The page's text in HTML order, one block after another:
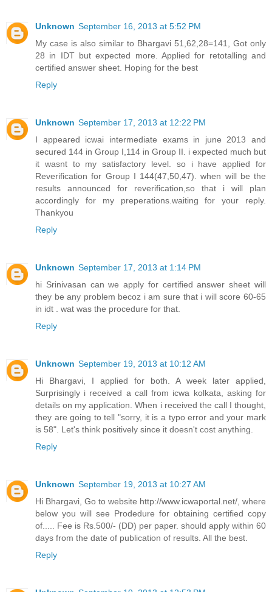
Unknown September 16, 2013 at 5:52 PM
My case is also similar to Bhargavi 51,62,28=141, Got only
28 in IDT but expected more. Applied for retotalling and
certified answer sheet. Hoping for the best
Reply
Unknown September 17, 2013 at 12:22 PM
I appeared icwai intermediate exams in june 2013 and
secured 144 in Group I,114 in Group II. i expected much but
it wasnt to my satisfactory level. so i have applied for
Reverification for Group I 144(47,50,47). when will be the
results announced for reverification,so that i will plan
accordingly for my preperations.waiting for your reply.
Thankyou
Reply
Unknown September 17, 2013 at 1:14 PM
hi Srinivasan can we apply for certified answer sheet will
they be any problem becoz i am sure that i will score 60-65
in idt . wat was the procedure for that.
Reply
Unknown September 19, 2013 at 10:12 AM
Hi Bhargavi, I applied for both. A week later applied,
Surprisingly i received a call from icwa kolkata, asking for
details on my application. When i received the call I thought,
they are going to tell "sorry, it is a typo error and your mark
is 58". Let's think positively since it doesn't cost anything.
Reply
Unknown September 19, 2013 at 10:27 AM
Hi Bhargavi, Go to website http://www.icwaportal.net/, where
below you will see Prodedure for obtaining certified copy
of..... Fee is Rs.500/- (DD) per paper. should apply within 60
days from the date of publication of results. All the best.
Reply